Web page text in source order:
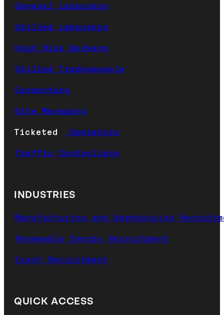
General Labourers
Skilled Labourers
High Risk Workers
Skilled Tradespeople
Carpenters
Site Managers
Ticketed Operators
Traffic Controllers
INDUSTRIES
Manufacturing and Warehousing
Renewable Energy Recruitment
Event Recruitment
QUICK ACCESS